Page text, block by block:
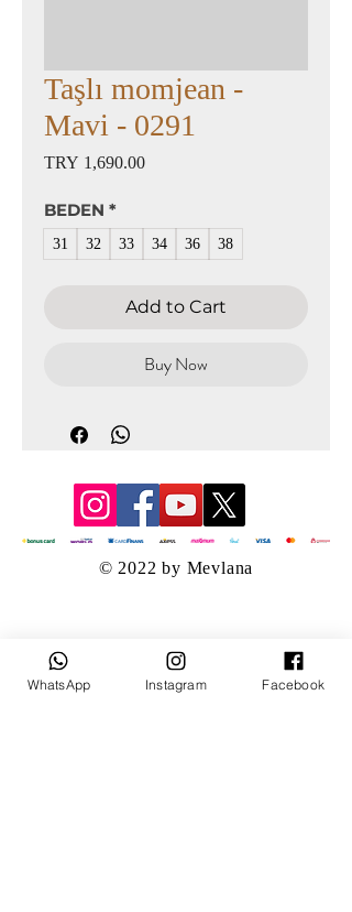
Taşlı momjean -
Mavi - 0291
TRY 1,690.00Price
BEDEN *
31 32 33 34 36 38
Add to Cart
Buy Now
© 2022 by Mevlana
WhatsApp Instagram Facebook